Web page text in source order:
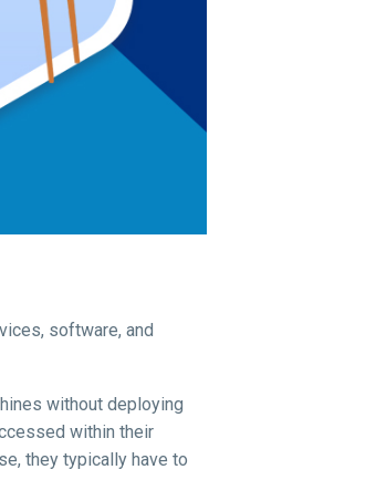
software, and
without deploying
within their
they typically have to